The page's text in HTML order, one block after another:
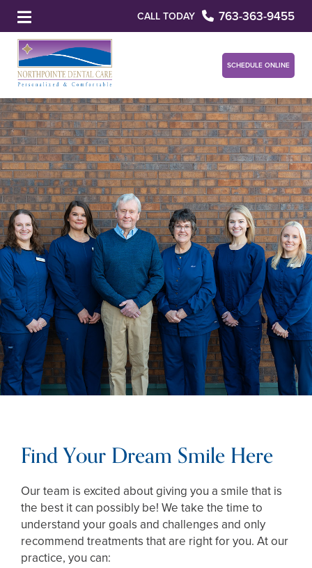
CALL TODAY 763-363-9455
SCHEDULE ONLINE
Find Your Dream Smile Here
Our team is excited about giving you a smile that is
the best it can possibly be! We take the time to
understand your goals and challenges and only
recommend treatments that are right for you. At our
practice, you can: